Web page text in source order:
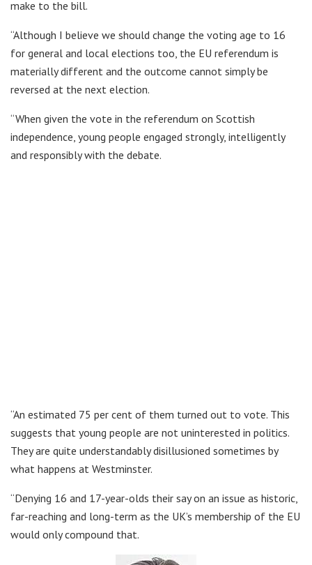
make to the bill.
“Although I believe we should change the voting age to 16
for general and local elections too, the EU referendum is
materially different and the outcome cannot simply be
reversed at the next election.
“When given the vote in the referendum on Scottish
independence, young people engaged strongly, intelligently
and responsibly with the debate.
“An estimated 75 per cent of them turned out to vote. This
suggests that young people are not uninterested in politics.
They are quite understandably disillusioned sometimes by
what happens at Westminster.
“Denying 16 and 17-year-olds their say on an issue as historic,
far-reaching and long-term as the UK’s membership of the EU
would only compound that.